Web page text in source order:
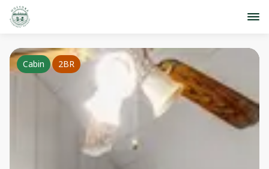
Cabin 2BR